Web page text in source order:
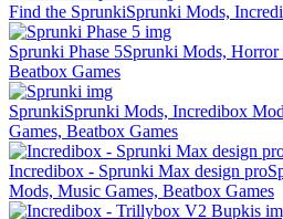
Find the SprunkiSprunki Mods,
Sprunki Phase 5Sprunki Mods, Horror
Beatbox Games
SprunkiSprunki Mods, Incredibox
Games, Beatbox Games
Incredibox - Sprunki Max design pro
Mods, Music Games, Beatbox Games